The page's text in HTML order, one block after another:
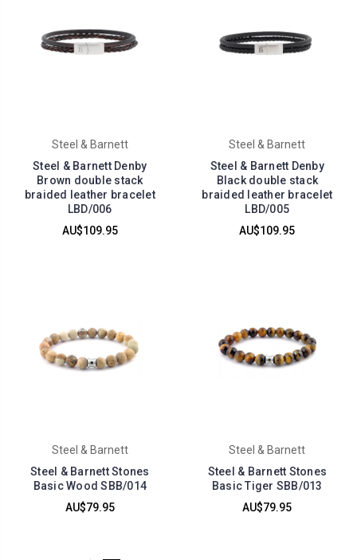
Steel & Barnett
Steel & Barnett Denby
Brown double stack
braided leather bracelet
LBD/006
AU$109.95
Steel & Barnett
Steel & Barnett Denby
Black double stack
braided leather bracelet
LBD/005
AU$109.95
Steel & Barnett
Steel & Barnett Stones
Basic Wood SBB/014
AU$79.95
Steel & Barnett
Steel & Barnett Stones
Basic Tiger SBB/013
AU$79.95